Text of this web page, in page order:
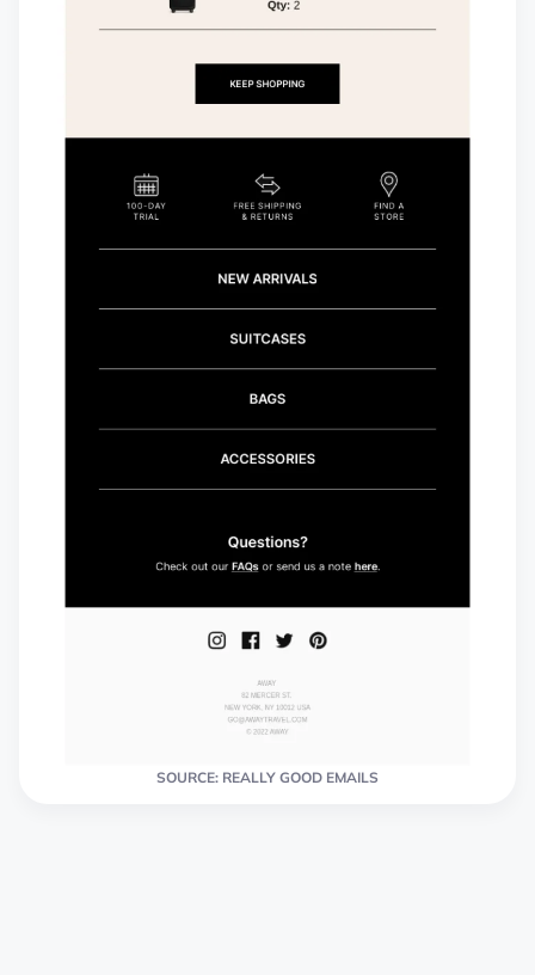
SOURCE: REALLY GOOD EMAILS